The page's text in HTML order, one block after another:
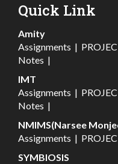
Quick Link
Amity
Assignments |
Notes |
IMT
Assignments |
Notes |
NMIMS(Narsee
Assignments |
SYMBIOSIS